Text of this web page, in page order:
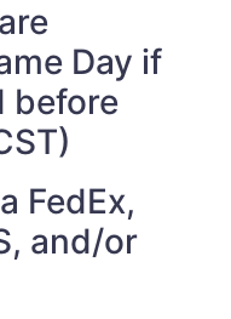
Day if
before
FedEx,
and/or